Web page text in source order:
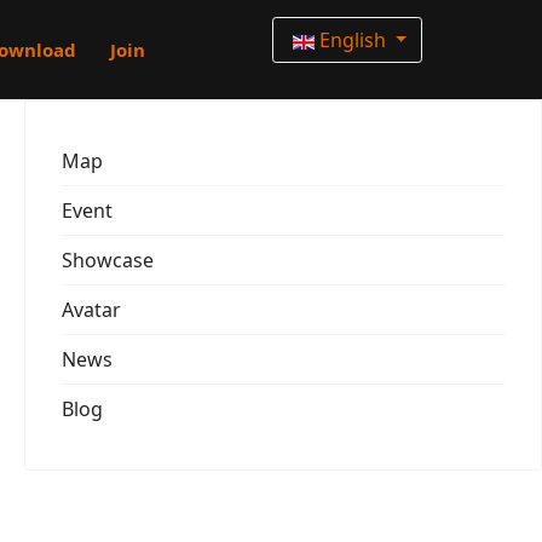
Join English
Map
Event
Showcase
Avatar
News
Blog